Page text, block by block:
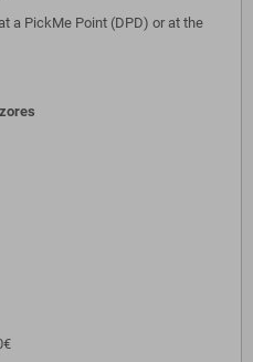
a PickMe Point (DPD) or at the